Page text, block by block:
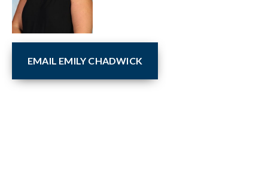
EMAIL EMILY CHADWICK